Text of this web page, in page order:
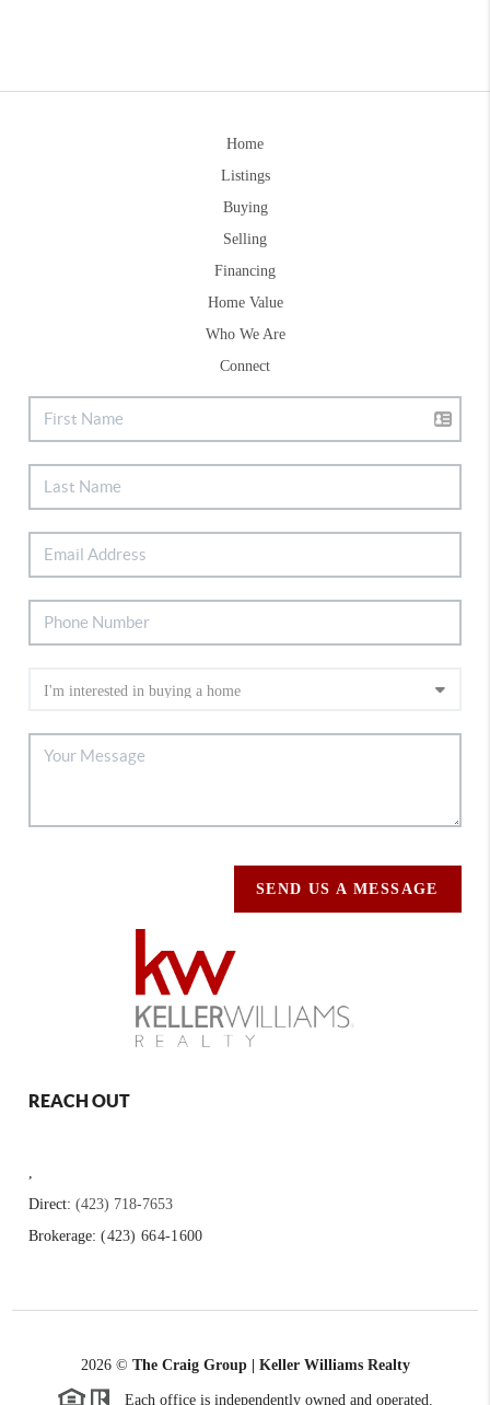
Home
Listings
Buying
Selling
Financing
Home Value
Who We Are
Connect
SEND US A MESSAGE
REACH OUT
,
Direct:(423) 718-7653
Brokerage:(423) 664-1600
2026© The Craig Group | Keller Williams Realty
Each office is independently owned and operated.